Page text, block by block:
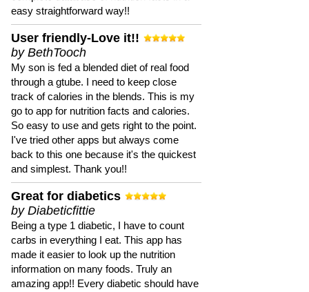
easy straightforward way!!
User friendly-Love it!!
by BethTooch
My son is fed a blended diet of real food
through a gtube. I need to keep close
track of calories in the blends. This is my
go to app for nutrition facts and calories.
So easy to use and gets right to the point.
I've tried other apps but always come
back to this one because it's the quickest
and simplest. Thank you!!
Great for diabetics
by Diabeticfittie
Being a type 1 diabetic, I have to count
carbs in everything I eat. This app has
made it easier to look up the nutrition
information on many foods. Truly an
amazing app!! Every diabetic should have